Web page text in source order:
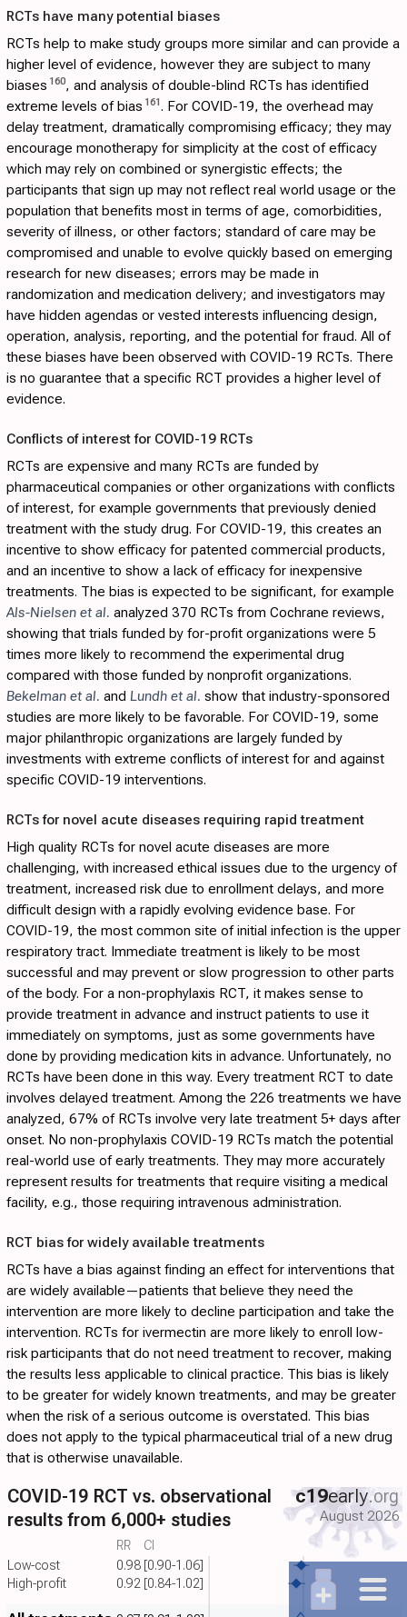
RCTs have many potential biases
RCTs help to make study groups more similar and can provide a
higher level of evidence, however they are subject to many
biases 160, and analysis of double-blind RCTs has identified
extreme levels of bias 161. For COVID-19, the overhead may
delay treatment, dramatically compromising efficacy; they may
encourage monotherapy for simplicity at the cost of efficacy
which may rely on combined or synergistic effects; the
participants that sign up may not reflect real world usage or the
population that benefits most in terms of age, comorbidities,
severity of illness, or other factors; standard of care may be
compromised and unable to evolve quickly based on emerging
research for new diseases; errors may be made in
randomization and medication delivery; and investigators may
have hidden agendas or vested interests influencing design,
operation, analysis, reporting, and the potential for fraud. All of
these biases have been observed with COVID-19 RCTs. There
is no guarantee that a specific RCT provides a higher level of
evidence.
Conflicts of interest for COVID-19 RCTs
RCTs are expensive and many RCTs are funded by
pharmaceutical companies or other organizations with conflicts
of interest, for example governments that previously denied
treatment with the study drug. For COVID-19, this creates an
incentive to show efficacy for patented commercial products,
and an incentive to show a lack of efficacy for inexpensive
treatments. The bias is expected to be significant, for example
Als-Nielsen et al. analyzed 370 RCTs from Cochrane reviews,
showing that trials funded by for-profit organizations were 5
times more likely to recommend the experimental drug
compared with those funded by nonprofit organizations.
Bekelman et al. and Lundh et al. show that industry-sponsored
studies are more likely to be favorable. For COVID-19, some
major philanthropic organizations are largely funded by
investments with extreme conflicts of interest for and against
specific COVID-19 interventions.
RCTs for novel acute diseases requiring rapid treatment
High quality RCTs for novel acute diseases are more
challenging, with increased ethical issues due to the urgency of
treatment, increased risk due to enrollment delays, and more
difficult design with a rapidly evolving evidence base. For
COVID-19, the most common site of initial infection is the upper
respiratory tract. Immediate treatment is likely to be most
successful and may prevent or slow progression to other parts
of the body. For a non-prophylaxis RCT, it makes sense to
provide treatment in advance and instruct patients to use it
immediately on symptoms, just as some governments have
done by providing medication kits in advance. Unfortunately, no
RCTs have been done in this way. Every treatment RCT to date
involves delayed treatment. Among the 226 treatments we have
analyzed, 67% of RCTs involve very late treatment 5+ days after
onset. No non-prophylaxis COVID-19 RCTs match the potential
real-world use of early treatments. They may more accurately
represent results for treatments that require visiting a medical
facility, e.g., those requiring intravenous administration.
RCT bias for widely available treatments
RCTs have a bias against finding an effect for interventions that
are widely available—patients that believe they need the
intervention are more likely to decline participation and take the
intervention. RCTs for ivermectin are more likely to enroll low-
risk participants that do not need treatment to recover, making
the results less applicable to clinical practice. This bias is likely
to be greater for widely known treatments, and may be greater
when the risk of a serious outcome is overstated. This bias
does not apply to the typical pharmaceutical trial of a new drug
that is otherwise unavailable.
Low-cost 0.98 [0.90-1.06]
RR CI
High-profit 0.92 [0.84-1.02]
COVID-19 RCT vs. observational
results from 6,000+ studies
c19early.org
August 2026